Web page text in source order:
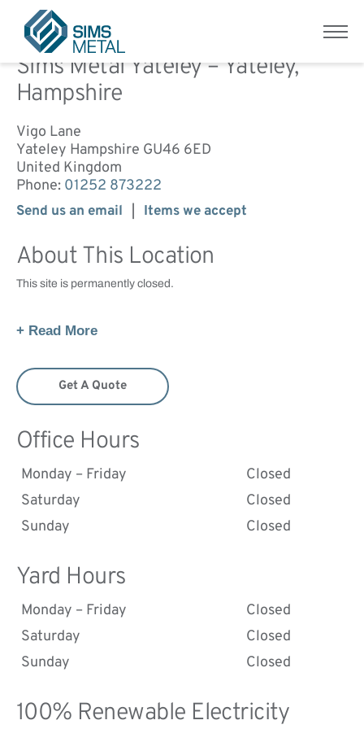
Sims Metal UK
Home / Sims Metal Yateley – Yateley, Hampshire
Sims Metal Yateley – Yateley,
Hampshire
Vigo Lane
Yateley Hampshire GU46 6ED
United Kingdom
Phone: 01252 873222
Send us an email Items we accept
About This Location
+ Read More
This site is permanently closed.
Get A Quote
Office Hours
Monday – Friday
Closed
Saturday
Closed
Sunday
Closed
Yard Hours
Monday – Friday
Closed
Saturday
Closed
Sunday
Closed
100% Renewable Electricity